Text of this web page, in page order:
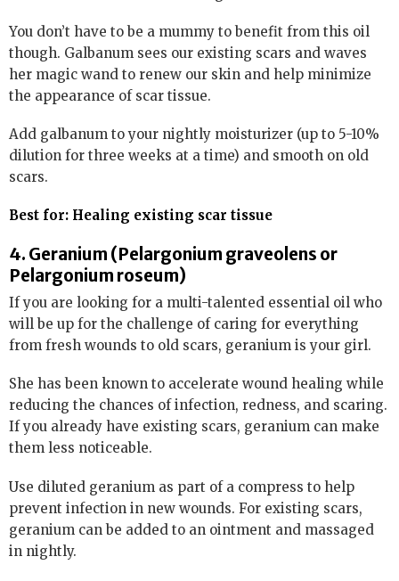
You don’t have to be a mummy to benefit from this oil
though. Galbanum sees our existing scars and waves
her magic wand to renew our skin and help minimize
the appearance of scar tissue.
Add galbanum to your nightly moisturizer (up to 5-10%
dilution for three weeks at a time) and smooth on old
scars.
Best for: Healing existing scar tissue
4. Geranium (Pelargonium graveolens or
Pelargonium roseum)
If you are looking for a multi-talented essential oil who
will be up for the challenge of caring for everything
from fresh wounds to old scars, geranium is your girl.
She has been known to accelerate wound healing while
reducing the chances of infection, redness, and scaring.
If you already have existing scars, geranium can make
them less noticeable.
Use diluted geranium as part of a compress to help
prevent infection in new wounds. For existing scars,
geranium can be added to an ointment and massaged
in nightly.